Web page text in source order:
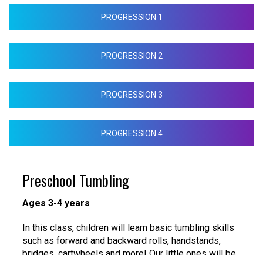
PROGRESSION 1
PROGRESSION 2
PROGRESSION 3
PROGRESSION 4
Preschool Tumbling
Ages 3-4 years
In this class, children will learn basic tumbling skills
such as forward and backward rolls, handstands,